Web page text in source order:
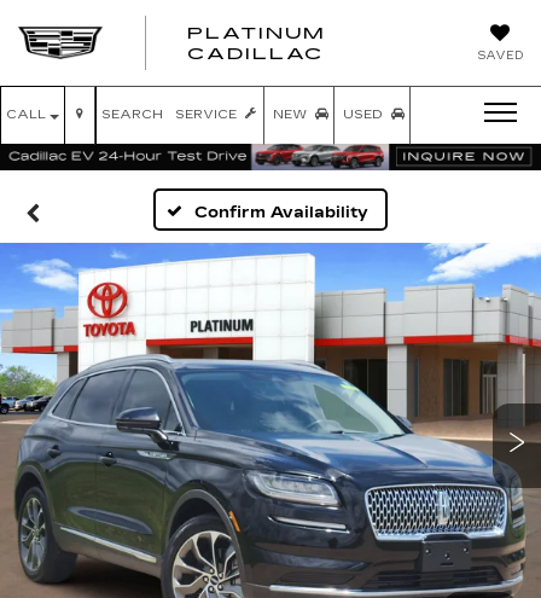
SAVED
PLATINUM
CADILLAC
CALL SERVICE NEW USED
SEARCH
Confirm Availability